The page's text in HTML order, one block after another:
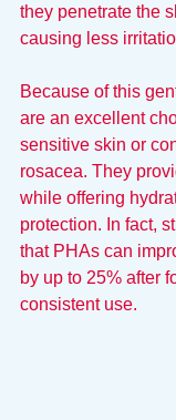
they penetrate the
causing less
Because of this
are an excellent
sensitive skin or
rosacea. They
while offering
protection. In fact,
that PHAs can
by up to 25% after
consistent use.